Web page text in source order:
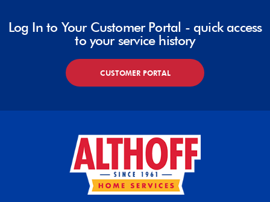
Log In to Your Customer Portal - quick access
to your service history
CUSTOMER PORTAL